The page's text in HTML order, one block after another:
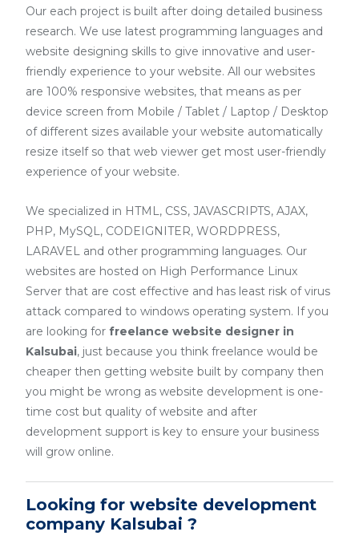
Our each project is built after doing detailed business
research. We use latest programming languages and
website designing skills to give innovative and user-
friendly experience to your website. All our websites
are 100% responsive websites, that means as per
device screen from Mobile / Tablet / Laptop / Desktop
of different sizes available your website automatically
resize itself so that web viewer get most user-friendly
experience of your website.
We specialized in HTML, CSS, JAVASCRIPTS, AJAX,
PHP, MySQL, CODEIGNITER, WORDPRESS,
LARAVEL and other programming languages. Our
websites are hosted on High Performance Linux
Server that are cost effective and has least risk of virus
attack compared to windows operating system. If you
are looking for freelance website designer in
Kalsubai, just because you think freelance would be
cheaper then getting website built by company then
you might be wrong as website development is one-
time cost but quality of website and after
development support is key to ensure your business
will grow online.
Looking for website development
company Kalsubai ?